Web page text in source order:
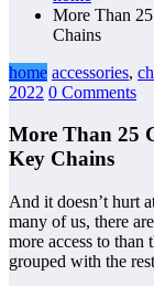
More Than
Chains
home accessories,
2022 0 Comments
More Than 25
Key Chains
And it doesn’t hurt
many of us, there
more access to
grouped with the